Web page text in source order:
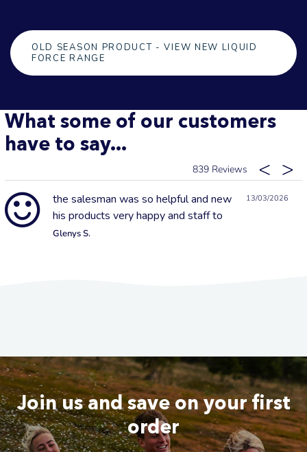
OLD SEASON PRODUCT - VIEW NEW LIQUID
FORCE RANGE
What some of our customers
have to say...
839
13/03/2026
the salesman was so helpful and new
his products very happy and staff to
Glenys S.
Join us and save on your first
order